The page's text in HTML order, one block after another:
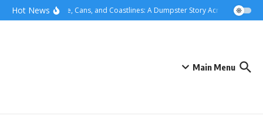
content
Skip to content
Hot NewsConcrete, Cans, and Coastlines: A Dumpster Story Across Greater
Main Menu